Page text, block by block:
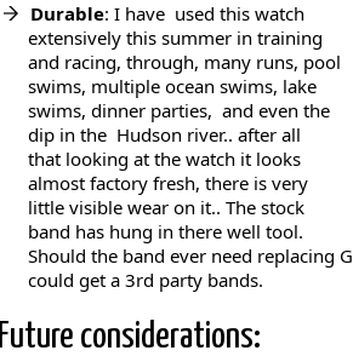
Durable: I have used this watch
extensively this summer in training
and racing, through, many runs, pool
swims, multiple ocean swims, lake
swims, dinner parties, and even the
dip in the Hudson river.. after all
that looking at the watch it looks
almost factory fresh, there is very
little visible wear on it.. The stock
band has hung in there well tool.
Should the band ever need replacing
could get a 3rd party bands.
Future considerations: